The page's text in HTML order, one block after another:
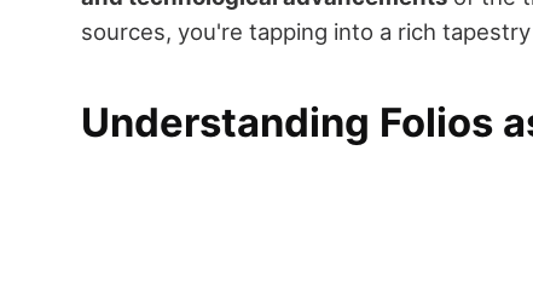
sources, you're tapping into a rich
Understanding Folios